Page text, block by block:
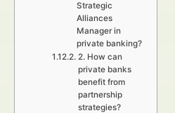
Strategic
Alliances
Manager in
private banking?
2. How can
private banks
benefit from
partnership
strategies?